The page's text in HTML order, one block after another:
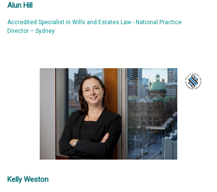
Alun Hill
Accredited Specialist in Wills and Estates Law - National Practice
Director – Sydney
Kelly Weston